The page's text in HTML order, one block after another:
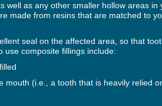
well as any other smaller hollow areas in
made from resins that are matched to
seal on the affected area, so that
use composite fillings include:
mouth (i.e., a tooth that is heavily relied